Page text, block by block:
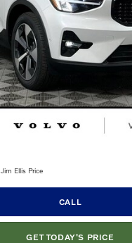
Jim Ellis Price
CALL
GET TODAY'S PRICE